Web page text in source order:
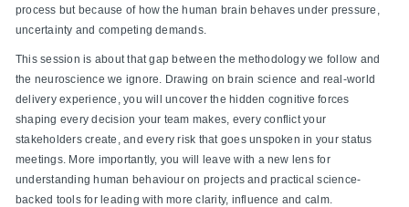
process but because of how the human brain behaves under pressure,
uncertainty and competing demands.
This session is about that gap between the methodology we follow and
the neuroscience we ignore. Drawing on brain science and real-world
delivery experience, you will uncover the hidden cognitive forces
shaping every decision your team makes, every conflict your
stakeholders create, and every risk that goes unspoken in your status
meetings. More importantly, you will leave with a new lens for
understanding human behaviour on projects and practical science-
backed tools for leading with more clarity, influence and calm.